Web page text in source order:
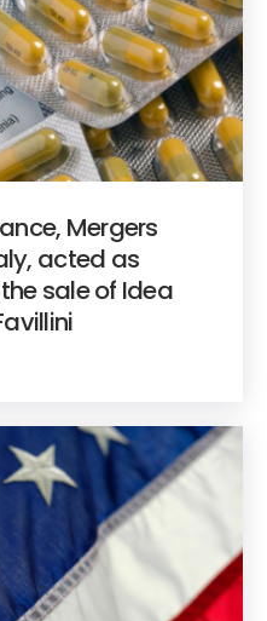
Mergers
acted as
sale of Idea
member firm in the US,